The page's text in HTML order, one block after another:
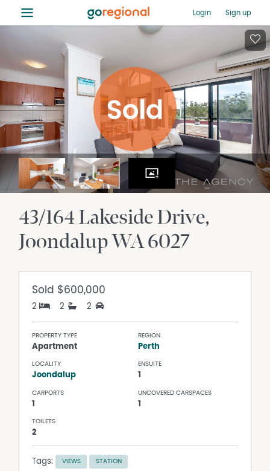
≡ Login Sign up
43/164 Lakeside Drive
JoondalupWA6027
Sold $600,000
2 2 2
PROPERTY TYPE
Apartment
REGION
Perth
LOCALITY
Joondalup
ENSUITE
1
CARPORTS
1
UNCOVERED CARSPACES
1
TOILETS
2
Tags: VIEWS STATION